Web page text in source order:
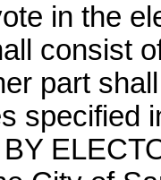
in the
consist
part
specified